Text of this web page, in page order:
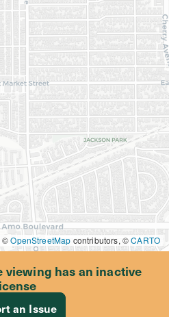
©OpenStreetMap contributors, ©CARTO
viewing has an inactive
an Issue